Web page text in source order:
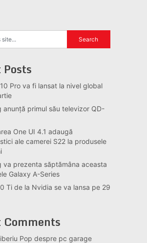
Pro va fi lansat la nivel global
anunță primul său televizor QD-
One UI 4.1 adaugă
ale camerei S22 la produsele
va prezenta săptămâna aceasta
Galaxy A-Series
Ti de la Nvidia se va lansa pe 29
Comments
Pop despre pc garage